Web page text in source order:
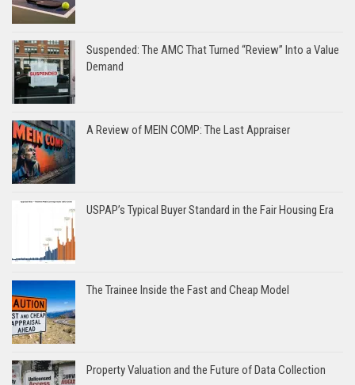
Suspended: The AMC That Turned “Review” Into a Value
Demand
A Review of MEIN COMP: The Last Appraiser
USPAP’s Typical Buyer Standard in the Fair Housing Era
The Trainee Inside the Fast and Cheap Model
Property Valuation and the Future of Data Collection